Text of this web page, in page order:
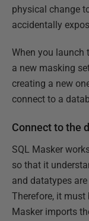
physical change
accidentally
When you launch
a new masking
creating a new
connect to a
Connect to the
SQL Masker
so that it
and datatypes
Therefore, it must
Masker imports